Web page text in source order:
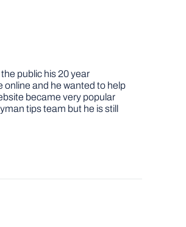
public his 20 year
online and he wanted to help
became very popular
tips team but he is still